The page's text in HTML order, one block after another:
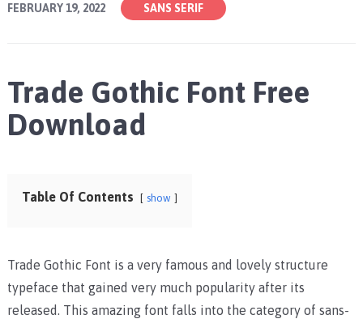
FEBRUARY 19, 2022 SANS SERIF
Trade Gothic Font Free
Download
Table Of Contents show
Trade Gothic Font is a very famous and lovely structure
typeface that gained very much popularity after its
released. This amazing font falls into the category of sans-